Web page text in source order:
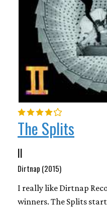
The Splits
II
Dirtnap (2015)
I really like Dirtnap
winners. The Splits